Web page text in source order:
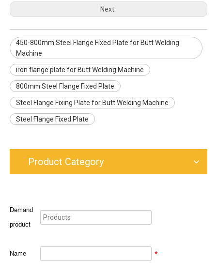
Next:
450-800mm Steel Flange Fixed Plate for Butt Welding
Machine
iron flange plate for Butt Welding Machine
800mm Steel Flange Fixed Plate
Steel Flange Fixing Plate for Butt Welding Machine
Steel Flange Fixed Plate
Product Category
Demand
product
Name *